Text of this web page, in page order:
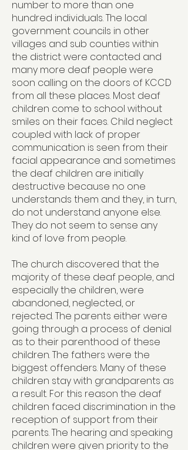
number to more than one
hundred individuals. The local
government councils in other
villages and sub counties within
the district were contacted and
many more deaf people were
soon calling on the doors of KCCD
from all these places. Most deaf
children come to school without
smiles on their faces. Child neglect
coupled with lack of proper
communication is seen from their
facial appearance and sometimes
the deaf children are initially
destructive because no one
understands them and they, in turn,
do not understand anyone else.
They do not seem to sense any
kind of love from people.
The church discovered that the
majority of these deaf people, and
especially the children, were
abandoned, neglected, or
rejected. The parents either were
going through a process of denial
as to their parenthood of these
children. The fathers were the
biggest offenders. Many of these
children stay with grandparents as
a result. For this reason the deaf
children faced discrimination in the
reception of support from their
parents. The hearing and speaking
children were given priority to the